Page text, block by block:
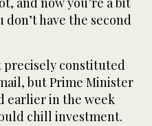
don’t have the second
precisely constituted
but Prime Minister
earlier in the week
chill investment.